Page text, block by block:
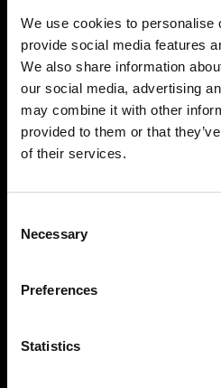
We use cookies to personalise
provide social media features
We also share information
our social media, advertising
may combine it with other
provided to them or that
of their services.
Selection
Necessary
Preferences
Statistics